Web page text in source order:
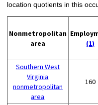
location quotients in this
Nonmetropolitan
area
(1)
Southern West
Virginia
nonmetropolitan
area
160